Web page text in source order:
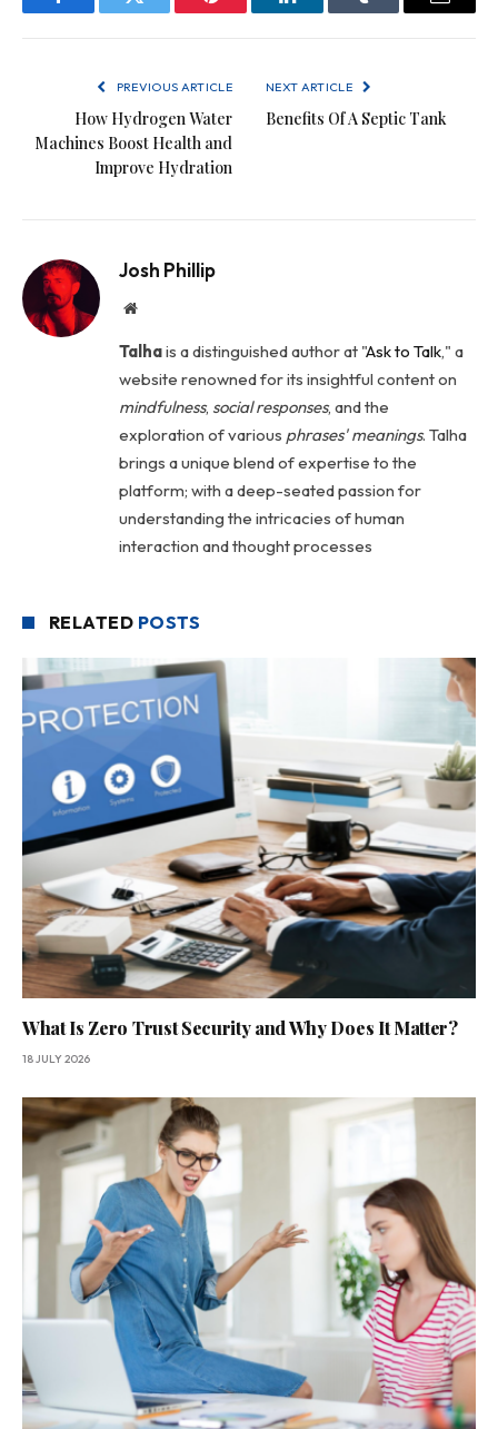
FacebookTwitter Pinterest LinkedInTumblr Email
PREVIOUS ARTICLE
How Hydrogen Water
Machines Boost Health and
Improve Hydration
NEXT ARTICLE
Benefits Of A Septic Tank
Josh Phillip
Website
Talhais a distinguished author at "Ask to Talk," a
website renowned for its insightful content on
mindfulness, social responses, and the
exploration of various phrases' meanings. Talha
brings a unique blend of expertise to the
platform; with a deep-seated passion for
understanding the intricacies of human
interaction and thought processes
RELATED POSTS
What Is Zero Trust Security and Why Does It Matter?
18 JULY 2026